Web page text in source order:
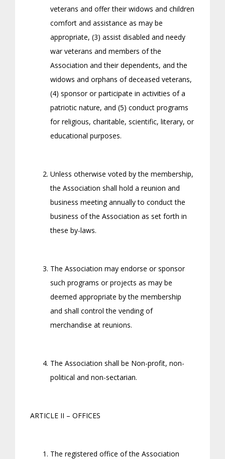
veterans and offer their widows and children
comfort and assistance as may be
appropriate, (3) assist disabled and needy
war veterans and members of the
Association and their dependents, and the
widows and orphans of deceased veterans,
(4) sponsor or participate in activities of a
patriotic nature, and (5) conduct programs
for religious, charitable, scientific, literary, or
educational purposes.
Unless otherwise voted by the membership,
the Association shall hold a reunion and
business meeting annually to conduct the
business of the Association as set forth in
these by-laws.
The Association may endorse or sponsor
such programs or projects as may be
deemed appropriate by the membership
and shall control the vending of
merchandise at reunions.
The Association shall be Non-profit, non-
political and non-sectarian.
ARTICLE II – OFFICES
The registered office of the Association